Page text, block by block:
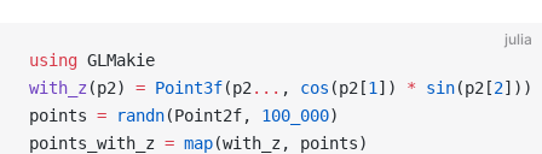
julia
using GLMakie
with_z (p2) = Point3f(p2 ... , cos (p2[1 ]) * sin(p2[2]))
points = randn(Point2f, 100_000)
points_with_z = map(with_z, points)